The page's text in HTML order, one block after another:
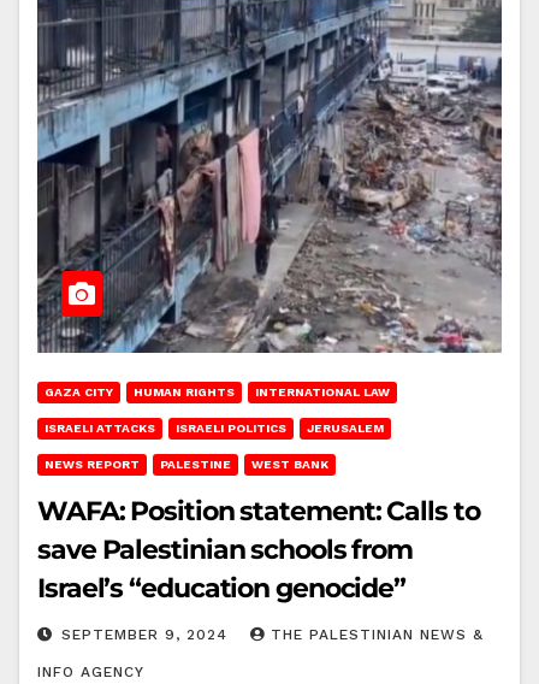
GAZA CITY HUMAN RIGHTS INTERNATIONAL LAW
ISRAELI ATTACKS ISRAELI POLITICS JERUSALEM
NEWS REPORT PALESTINE WEST BANK
WAFA: Position statement: Calls to
save Palestinian schools from
Israel’s “education genocide”
SEPTEMBER 9, 2024 THE PALESTINIAN NEWS &
INFO AGENCY